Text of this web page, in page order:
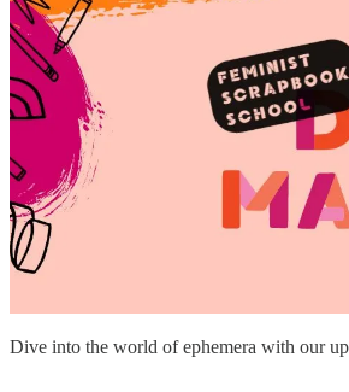
Dive into the world of ephemera with our